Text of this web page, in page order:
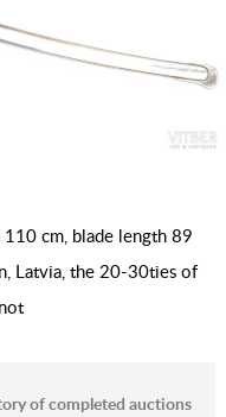
cm, blade length 89
Latvia, the 20-30ties of
of completed auctions